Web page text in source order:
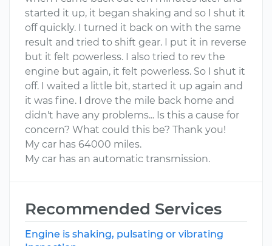
started it up, it began shaking and so I shut it
off quickly. I turned it back on with the same
result and tried to shift gear. I put it in reverse
but it felt powerless. I also tried to rev the
engine but again, it felt powerless. So I shut it
off. I waited a little bit, started it up again and
it was fine. I drove the mile back home and
didn't have any problems... Is this a cause for
concern? What could this be? Thank you!
My car has 64000 miles.
My car has an automatic transmission.
Recommended Services
Engine is shaking, pulsating or vibrating